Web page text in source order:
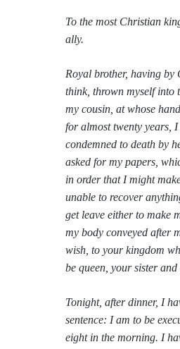
Can’t Find it? Search for it!
Comments feed
WordPress.org
To the most Christian
ally.
Royal brother, having by
think, thrown myself into
my cousin, at whose
for almost twenty years,
condemned to death by
asked for my papers,
in order that I might
unable to recover
get leave either to make
my body conveyed after
wish, to your kingdom
be queen, your sister
Tonight, after dinner, I
sentence: I am to be
eight in the morning. I